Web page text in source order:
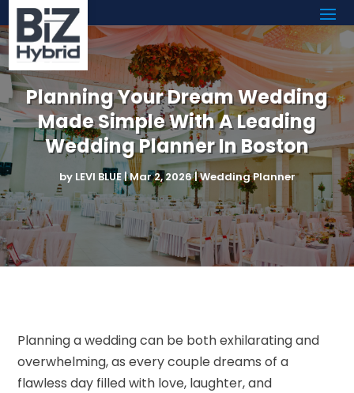
Planning Your Dream Wedding
Made Simple With A Leading
Wedding Planner In Boston
by LEVI BLUE|Mar 2, 2026|Wedding Planner
Planning a wedding can be both exhilarating and
overwhelming, as every couple dreams of a
flawless day filled with love, laughter, and